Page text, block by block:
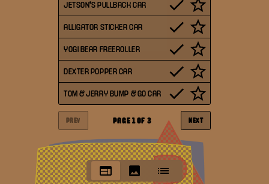
JETSON'S PULLBACK CAR
ALLIGATOR STICKER CAR
YOGI BEAR FREEROLLER
DEXTER POPPER CAR
TOM & JERRY BUMP & GO CAR
PREV PAGE 1OF 3 NEXT